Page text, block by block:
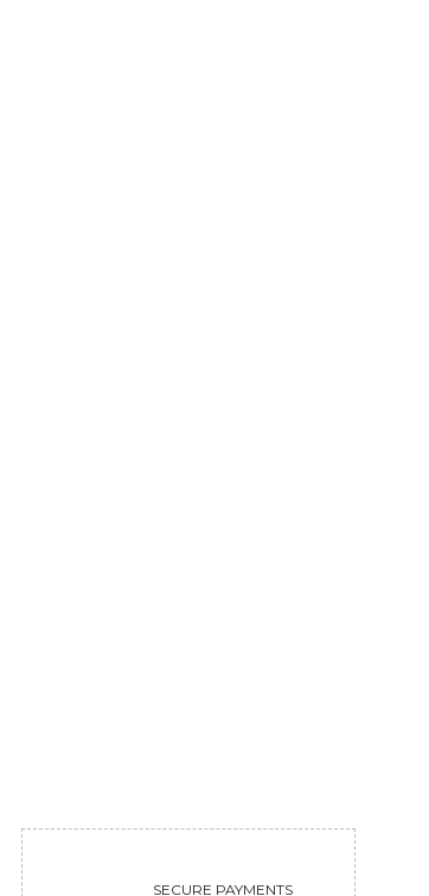
SECURE PAYMENTS